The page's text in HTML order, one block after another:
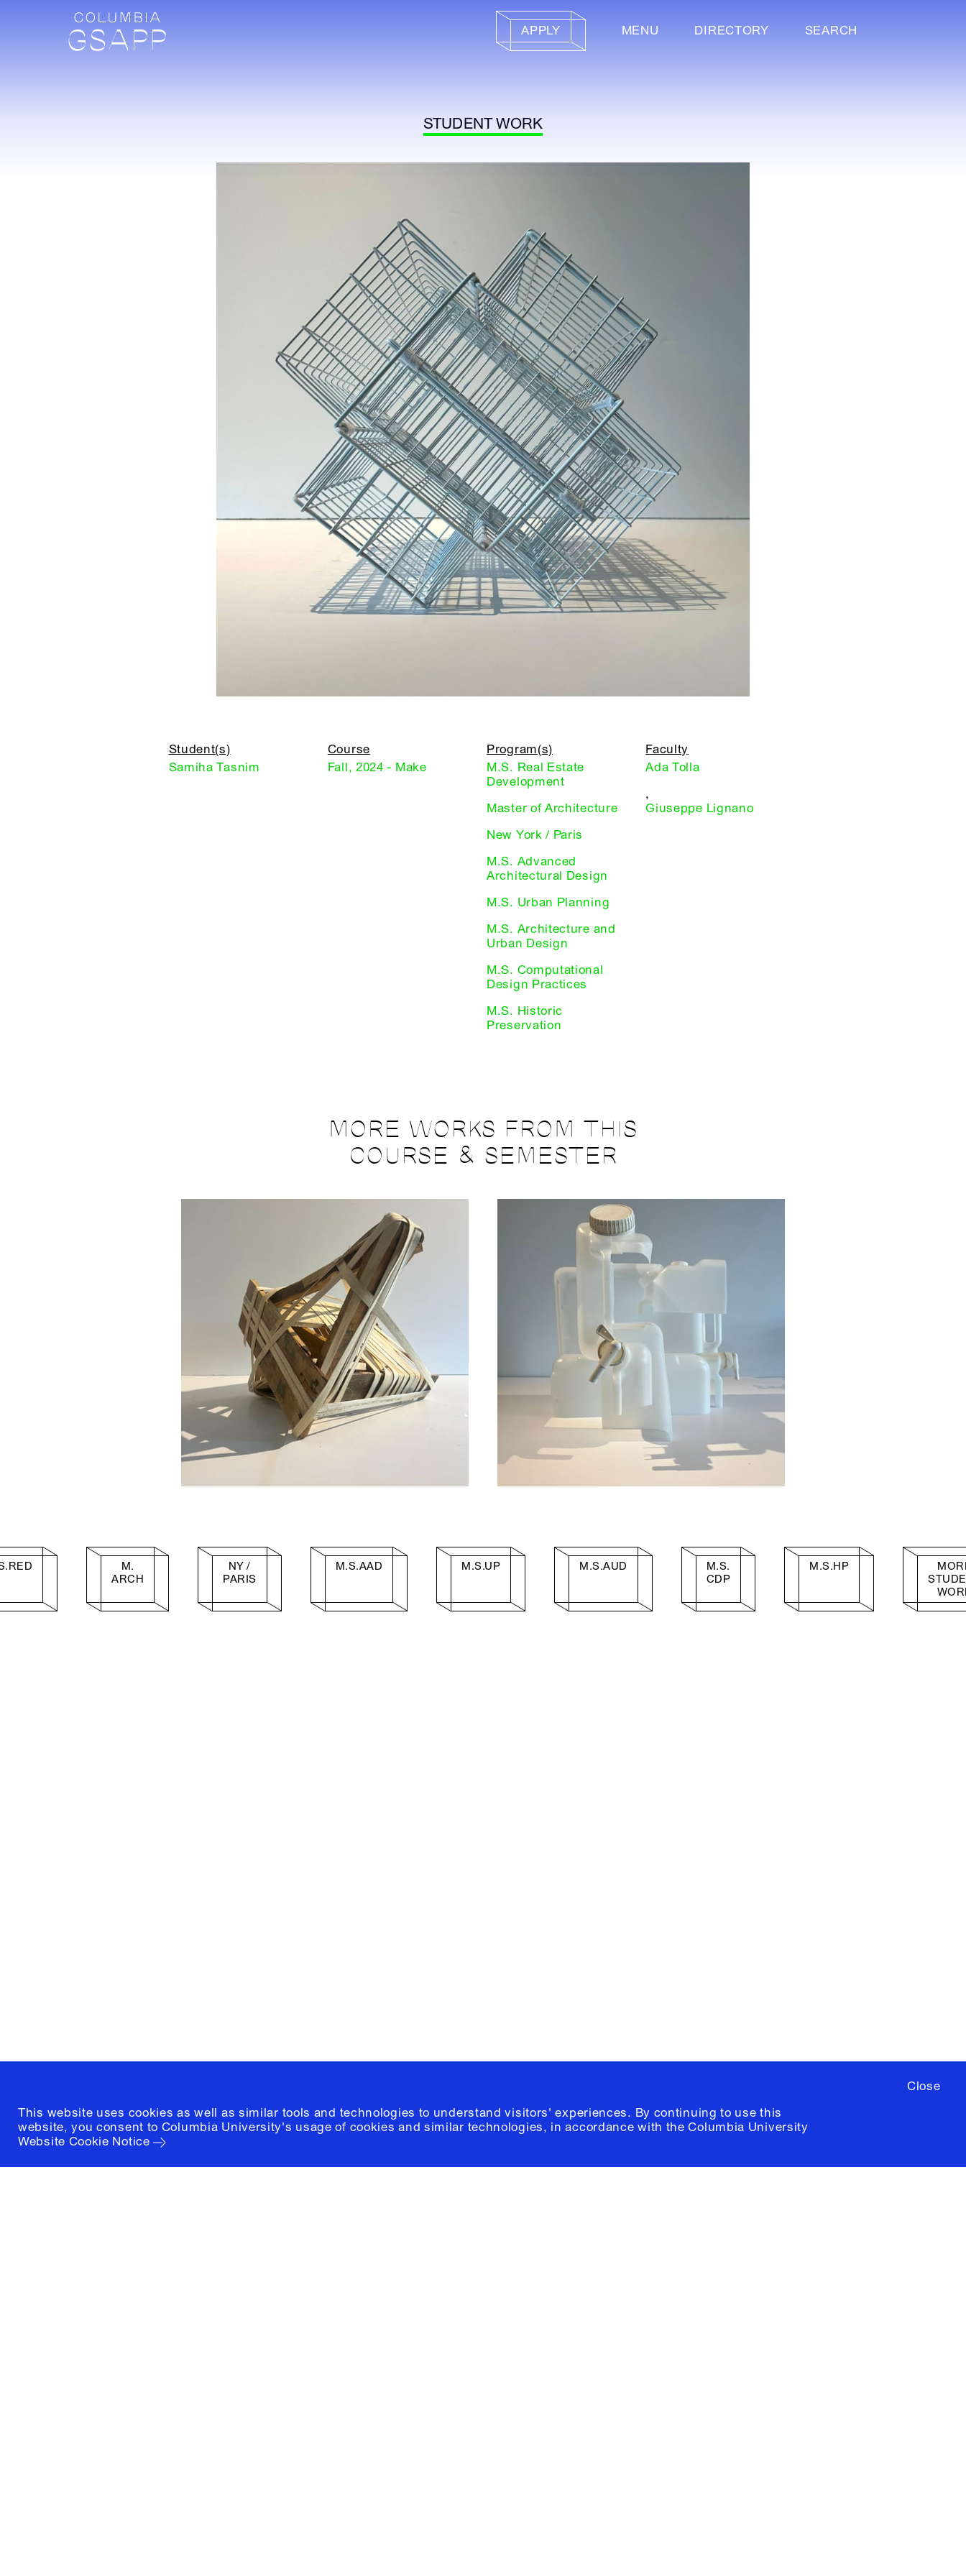
APPLY MENU DIRECTORY SEARCH
Close
This website uses cookies as well as similar tools and technologies to understand visitors' experiences. By continuing to use this
website, you consent to Columbia University's usage of cookies and similar technologies, in accordance with theColumbia University
Website Cookie Notice
STUDENT WORK
Student(s)
Samiha Tasnim
Course
Fall, 2024 - Make
Program(s)
M.S. Real Estate
Development
Master of Architecture
New York / Paris
M.S. Advanced
Architectural Design
M.S. Urban Planning
M.S. Architecture and
Urban Design
M.S. Computational
Design Practices
M.S. Historic
Preservation
Faculty
Ada Tolla
,
Giuseppe Lignano
MORE WORKS FROM THIS
COURSE & SEMESTER
M.
ARCH
NY /
PARIS
M.S.AAD M.S.UP M.S.AUD
M.S.
CDP
M.S.HP